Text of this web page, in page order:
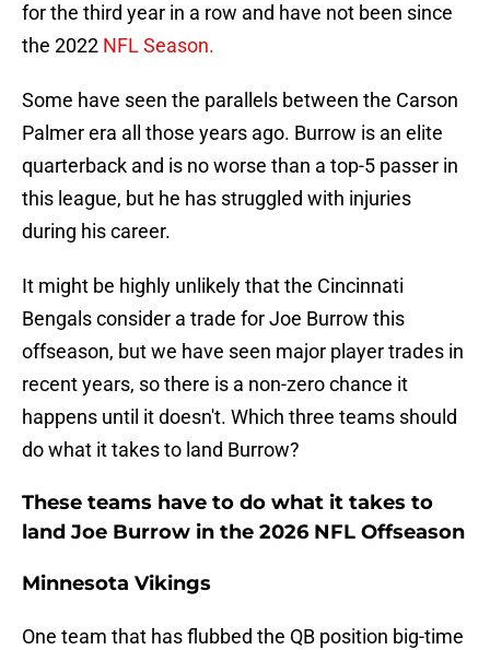
for the third year in a row and have not been since
the 2022 NFL Season.
Some have seen the parallels between the Carson
Palmer era all those years ago. Burrow is an elite
quarterback and is no worse than a top-5 passer in
this league, but he has struggled with injuries
during his career.
It might be highly unlikely that the Cincinnati
Bengals consider a trade for Joe Burrow this
offseason, but we have seen major player trades in
recent years, so there is a non-zero chance it
happens until it doesn't. Which three teams should
do what it takes to land Burrow?
These teams have to do what it takes to
land Joe Burrow in the 2026 NFL Offseason
Minnesota Vikings
One team that has flubbed the QB position big-time